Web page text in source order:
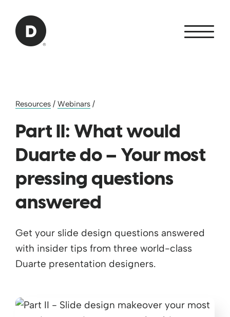
Back to home
Resources / Webinars /
Part II: What would
Duarte do – Your most
pressing questions
answered
Get your slide design questions answered
with insider tips from three world-class
Duarte presentation designers.